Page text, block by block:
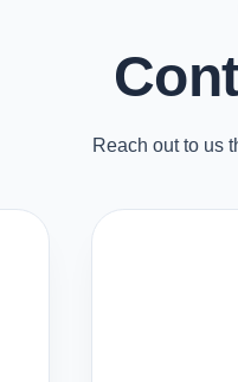
Reach out to us